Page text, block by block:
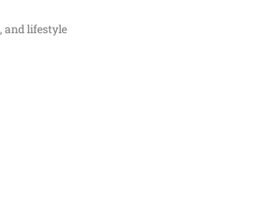
and lifestyle